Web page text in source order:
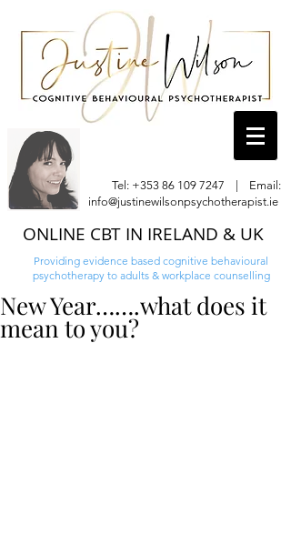
Tel: +353 86 109 7247 | Email:
info@justinewilsonpsychotherapist.ie
ONLINE CBT IN IRELAND & UK
Providing evidence based cognitive behavioural
psychotherapy to adults & workplace counselling
New Year…….what does it
mean to you?